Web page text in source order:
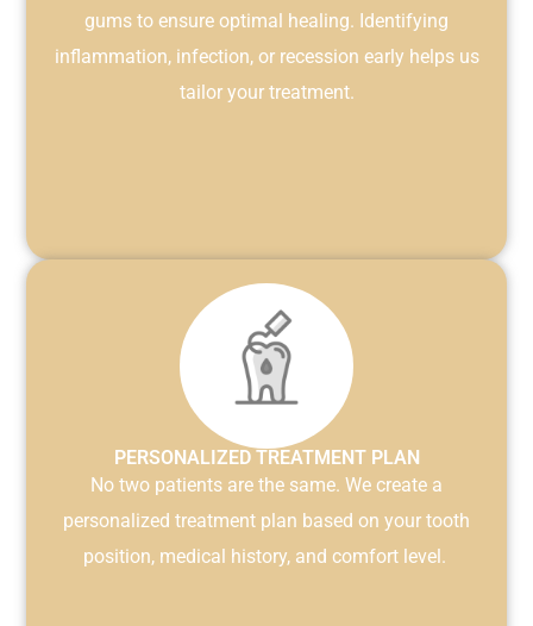
gums to ensure optimal healing. Identifying
inflammation, infection, or recession early helps us
tailor your treatment.
PERSONALIZED TREATMENT PLAN
No two patients are the same. We create a
personalized treatment plan based on your tooth
position, medical history, and comfort level.